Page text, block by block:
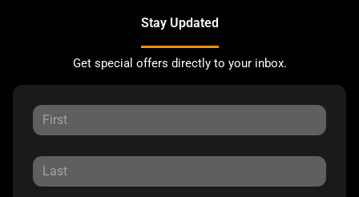
Stay Updated
Get special offers directly to your inbox.